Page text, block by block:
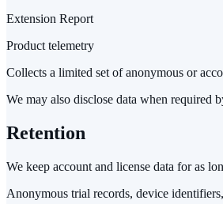
Extension Report
Product telemetry
Collects a limited set of anonymous or
We may also disclose data when required
Retention
We keep account and license data for as
Anonymous trial records, device